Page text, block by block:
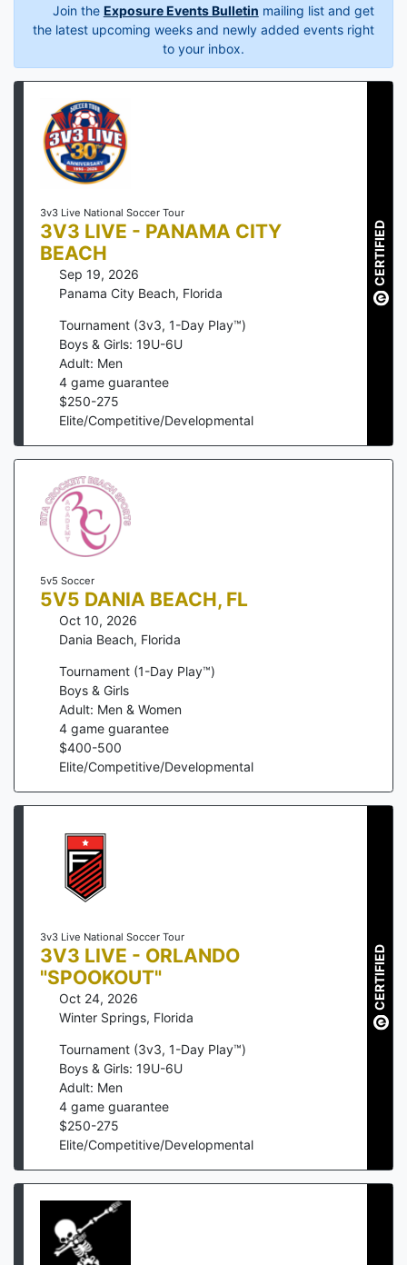
Join the Exposure Events Bulletin mailing list and get
the latest upcoming weeks and newly added events right
to your inbox.
3v3 Live National Soccer Tour
3V3 LIVE - PANAMA CITY
BEACH
Sep 19, 2026
Panama City Beach, Florida
Tournament (3v3, 1-Day Play™)
Boys & Girls: 19U-6U
Adult: Men
4 game guarantee
$250-275
Elite/Competitive/Developmental
CERTIFIED
5v5 Soccer
5V5 DANIA BEACH, FL
Oct 10, 2026
Dania Beach, Florida
Tournament (1-Day Play™)
Boys & Girls
Adult: Men & Women
4 game guarantee
$400-500
Elite/Competitive/Developmental
3v3 Live National Soccer Tour
3V3 LIVE - ORLANDO
"SPOOKOUT"
Oct 24, 2026
Winter Springs, Florida
Tournament (3v3, 1-Day Play™)
Boys & Girls: 19U-6U
Adult: Men
4 game guarantee
$250-275
Elite/Competitive/Developmental
CERTIFIED